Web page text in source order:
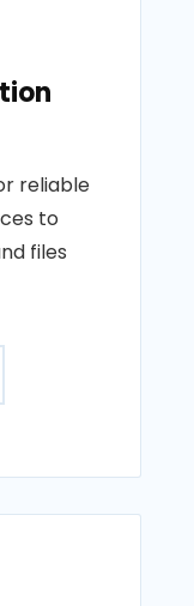
reliable
to
files